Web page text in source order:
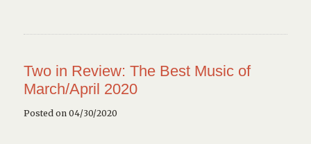
Two in Review: The Best Music of
March/April 2020
Posted on 04/30/2020